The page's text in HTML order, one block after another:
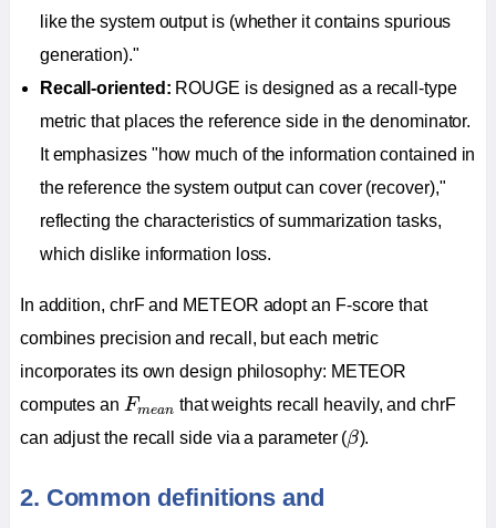
like the system output is (whether it contains spurious
generation)."
Recall-oriented: ROUGE is designed as a recall-type
metric that places the reference side in the denominator.
It emphasizes "how much of the information contained in
the reference the system output can cover (recover),"
reflecting the characteristics of summarization tasks,
which dislike information loss.
In addition, chrF and METEOR adopt an F-score that
combines precision and recall, but each metric
incorporates its own design philosophy: METEOR
computes an Fmean
Fm n
that weights recall heavily, and chrF
can adjust the recall side via a parameter (β
β).
2. Common definitions and